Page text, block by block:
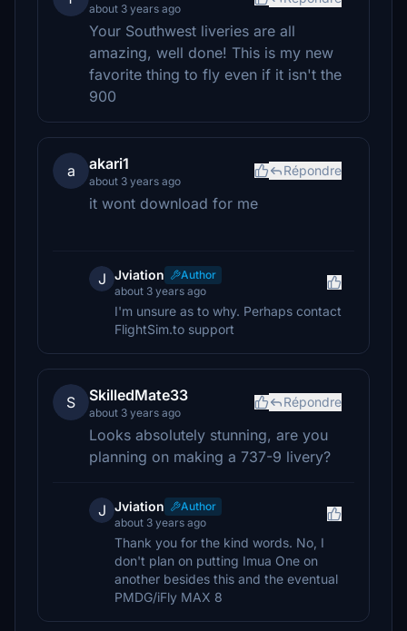
about 3 years ago
Your Southwest liveries are all
amazing, well done! This is my new
favorite thing to fly even if it isn't the
900
a akari1
about 3 years ago
Répondre
it wont download for me
J Jviation
Author
about 3 years ago
I'm unsure as to why. Perhaps contact
FlightSim.to support
S SkilledMate33
about 3 years ago
Répondre
Looks absolutely stunning, are you
planning on making a 737-9 livery?
J Jviation
Author
about 3 years ago
Thank you for the kind words. No, I
don't plan on putting Imua One on
another besides this and the eventual
PMDG/iFly MAX 8